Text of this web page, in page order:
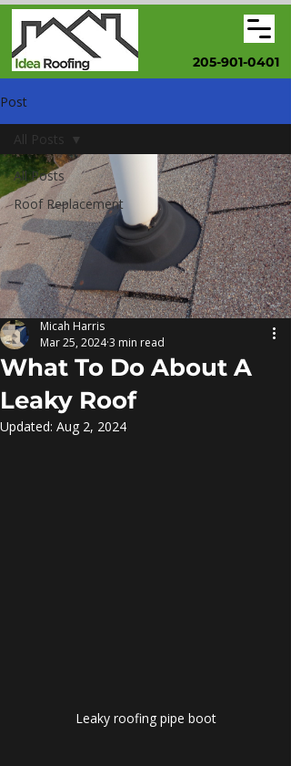
205-901-0401
Post
All Posts
Roof Replacement
All Posts
What To Do About A
Leaky Roof
Micah Harris
Mar 25, 20243 min read
Updated: Aug 2, 2024
Leaky roofing pipe boot